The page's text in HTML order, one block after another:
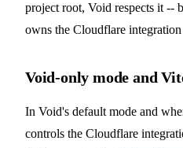
project root, Void respects it --
owns the Cloudflare
Void-only mode and
In Void's default mode and
controls the Cloudflare